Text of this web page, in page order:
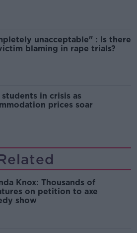
unacceptable" : Is there
blaming in rape trials?
students in crisis as
prices soar
Knox: Thousands of
on petition to axe
show